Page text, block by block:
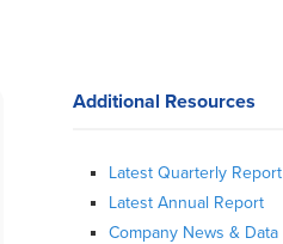
Additional Resources
Latest Quarterly Report
Latest Annual Report
Company News & Data